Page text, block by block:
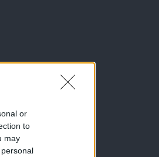
or
to
may